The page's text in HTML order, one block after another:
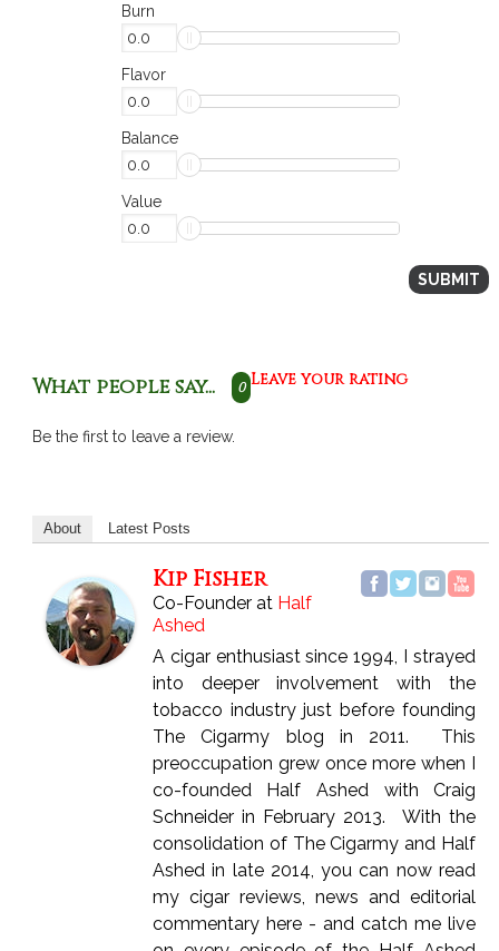
Burn
Flavor
Balance
Value
What people say... 0 Leave your rating
Be the first to leave a review.
About Latest Posts
Kip Fisher
Co-Founderat Half
Ashed
A cigar enthusiast since 1994, I strayed
into deeper involvement with the
tobacco industry just before founding
The Cigarmy blog in 2011. This
preoccupation grew once more when I
co-founded Half Ashed with Craig
Schneider in February 2013. With the
consolidation of The Cigarmy and Half
Ashed in late 2014, you can now read
my cigar reviews, news and editorial
commentary here - and catch me live